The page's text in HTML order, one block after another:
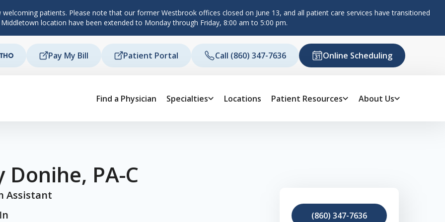
patients. Please note that our former Westbrook offices closed on June 13, and all patient care services have transitioned
location have been extended to Monday through Friday, 8:00 am to 5:00 pm.
Pay My Bill
Patient Portal Call (860) 347-7636 Online Scheduling
Find a Physician Specialties Locations Patient Resources About Us
Donihe, PA-C
Assistant
(860) 347-7636